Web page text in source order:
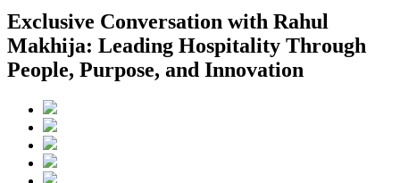
Exclusive Conversation with Rahul
Makhija: Leading Hospitality Through
People, Purpose, and Innovation